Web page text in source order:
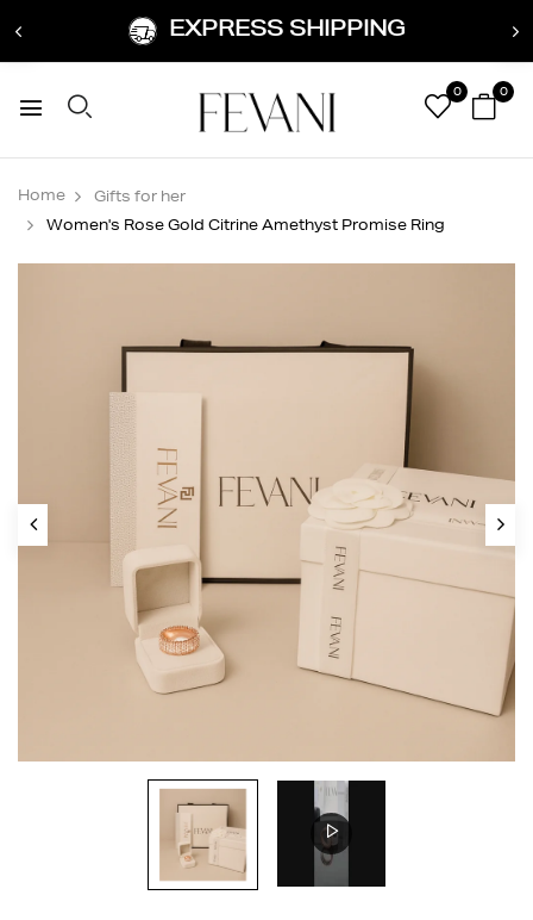
EXPRESS SHIPPING
0 0
Home
Gifts for her
Women's Rose Gold Citrine Amethyst Promise Ring